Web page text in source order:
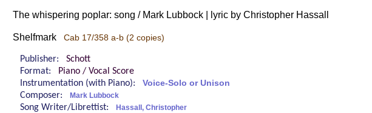
The whispering poplar: song / Mark Lubbock | lyric by Christopher Hassall
Shelfmark Cab 17/358 a-b (2 copies)
Publisher: Schott
Format:
Piano / Vocal Score
Instrumentation (with Piano): Voice-Solo or Unison
Composer: Mark Lubbock
Song Writer/Librettist: Hassall, Christopher